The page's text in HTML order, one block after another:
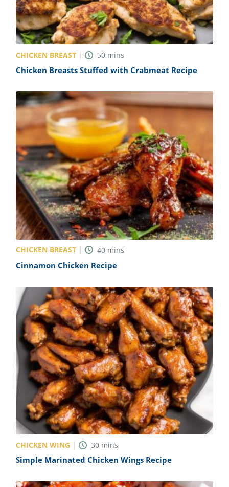
CHICKEN BREAST 50 mins
Chicken Breasts Stuffed with Crabmeat Recipe
CHICKEN BREAST 40 mins
Cinnamon Chicken Recipe
CHICKEN WING 30 mins
Simple Marinated Chicken Wings Recipe